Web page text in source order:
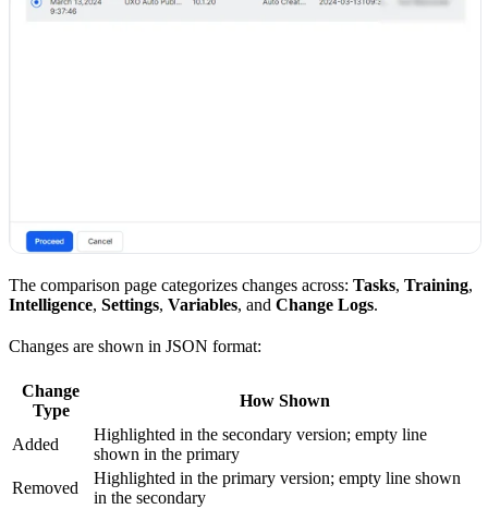
The comparison page categorizes changes across: Tasks, Training,
Intelligence, Settings, Variables, and Change Logs.
Changes are shown in JSON format:
Change
Type
How Shown
Added
Highlighted in the secondary version; empty line
shown in the primary
Removed
Highlighted in the primary version; empty line shown
in the secondary